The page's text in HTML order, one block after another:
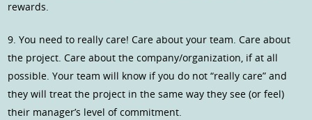
rewards.
9. You need to really care! Care about your team. Care about
the project. Care about the company/organization, if at all
possible. Your team will know if you do not “really care” and
they will treat the project in the same way they see (or feel)
their manager’s level of commitment.